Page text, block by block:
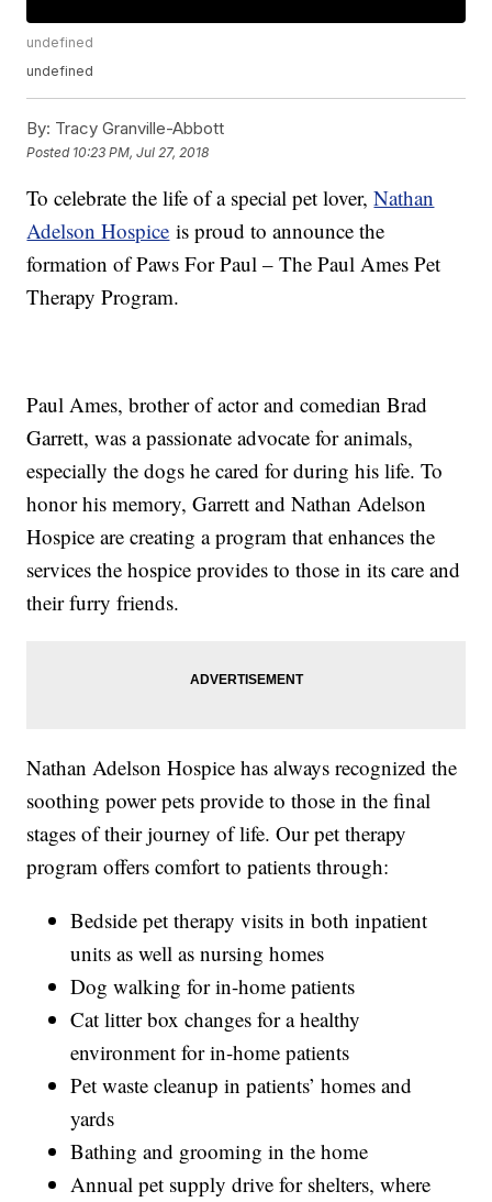
undefined
undefined
By: Tracy Granville-Abbott
Posted 10:23 PM, Jul 27, 2018
To celebrate the life of a special pet lover,Nathan
Adelson Hospice is proud to announce the
formation of Paws For Paul – The Paul Ames Pet
Therapy Program.
Paul Ames, brother of actor and comedian Brad
Garrett, was a passionate advocate for animals,
especially the dogs he cared for during his life. To
honor his memory, Garrett and Nathan Adelson
Hospice are creating a program that enhances the
services the hospice provides to those in its care and
their furry friends.
Nathan Adelson Hospice has always recognized the
soothing power pets provide to those in the final
stages of their journey of life. Our pet therapy
program offers comfort to patients through:
Bedside pet therapy visits in both inpatient
units as well as nursing homes
Dog walking for in-home patients
Cat litter box changes for a healthy
environment for in-home patients
Pet waste cleanup in patients’ homes and
yards
Bathing and grooming in the home
Annual pet supply drive for shelters, where